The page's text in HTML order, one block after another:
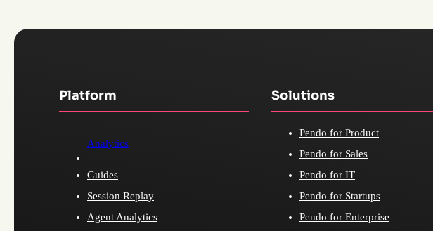
Platform
Analytics
Guides
Session Replay
Agent Analytics
Solutions
Pendo for Product
Pendo for Sales
Pendo for IT
Pendo for Startups
Pendo for Enterprise